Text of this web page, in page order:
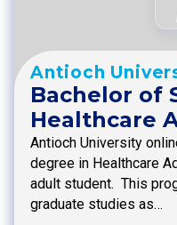
Antioch
Bachelor of
Healthcare
Antioch University
degree in Healthcare
adult student. This
graduate studies as…